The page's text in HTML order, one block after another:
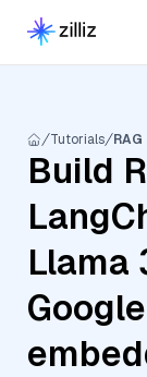
Tutorials RAG
Build
Llama